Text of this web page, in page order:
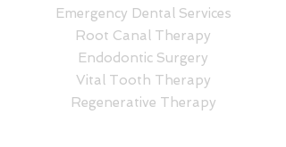
Emergency Dental Services
Root Canal Therapy
Endodontic Surgery
Vital Tooth Therapy
Regenerative Therapy